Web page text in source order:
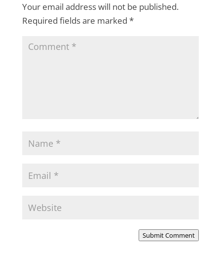
Your email address will not be published.
Required fields are marked *
Submit Comment